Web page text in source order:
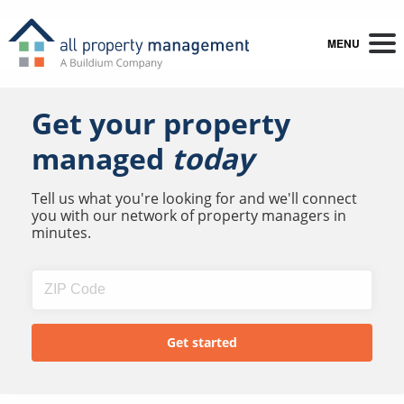
MENU
Get your property
managed today
Tell us what you're looking for and we'll connect
you with our network of property managers in
minutes.